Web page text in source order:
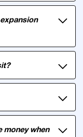
money when